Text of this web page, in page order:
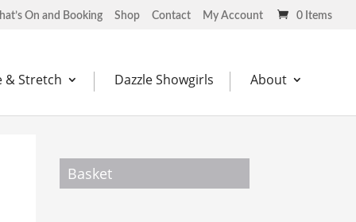
On and Booking Shop Contact My Account 0 Items
& Stretch Dazzle Showgirls About
Basket